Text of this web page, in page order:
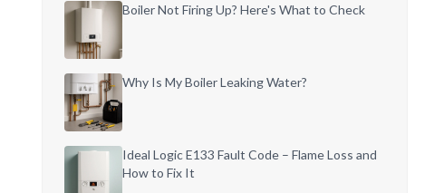
Boiler Not Firing Up? Here's What to Check
Why Is My Boiler Leaking Water?
Ideal Logic E133 Fault Code – Flame Loss and
How to Fix It